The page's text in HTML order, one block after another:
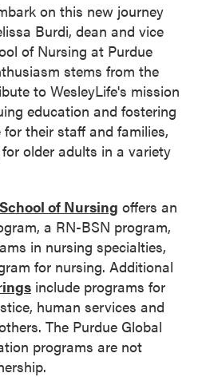
on this new journey
Burdi, dean and vice
of Nursing at Purdue
stems from the
to WesleyLife's mission
education and fostering
for their staff and families,
older adults in a variety
of Nursing offers an
a RN-BSN program,
in nursing specialties,
for nursing. Additional
include programs for
human services and
The Purdue Global
programs are not